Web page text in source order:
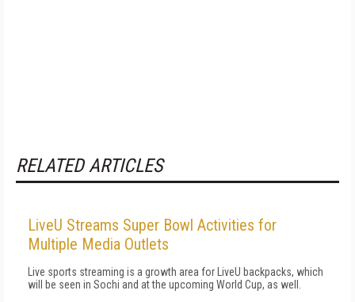
RELATED ARTICLES
LiveU Streams Super Bowl Activities for
Multiple Media Outlets
Live sports streaming is a growth area for LiveU backpacks, which
will be seen in Sochi and at the upcoming World Cup, as well.